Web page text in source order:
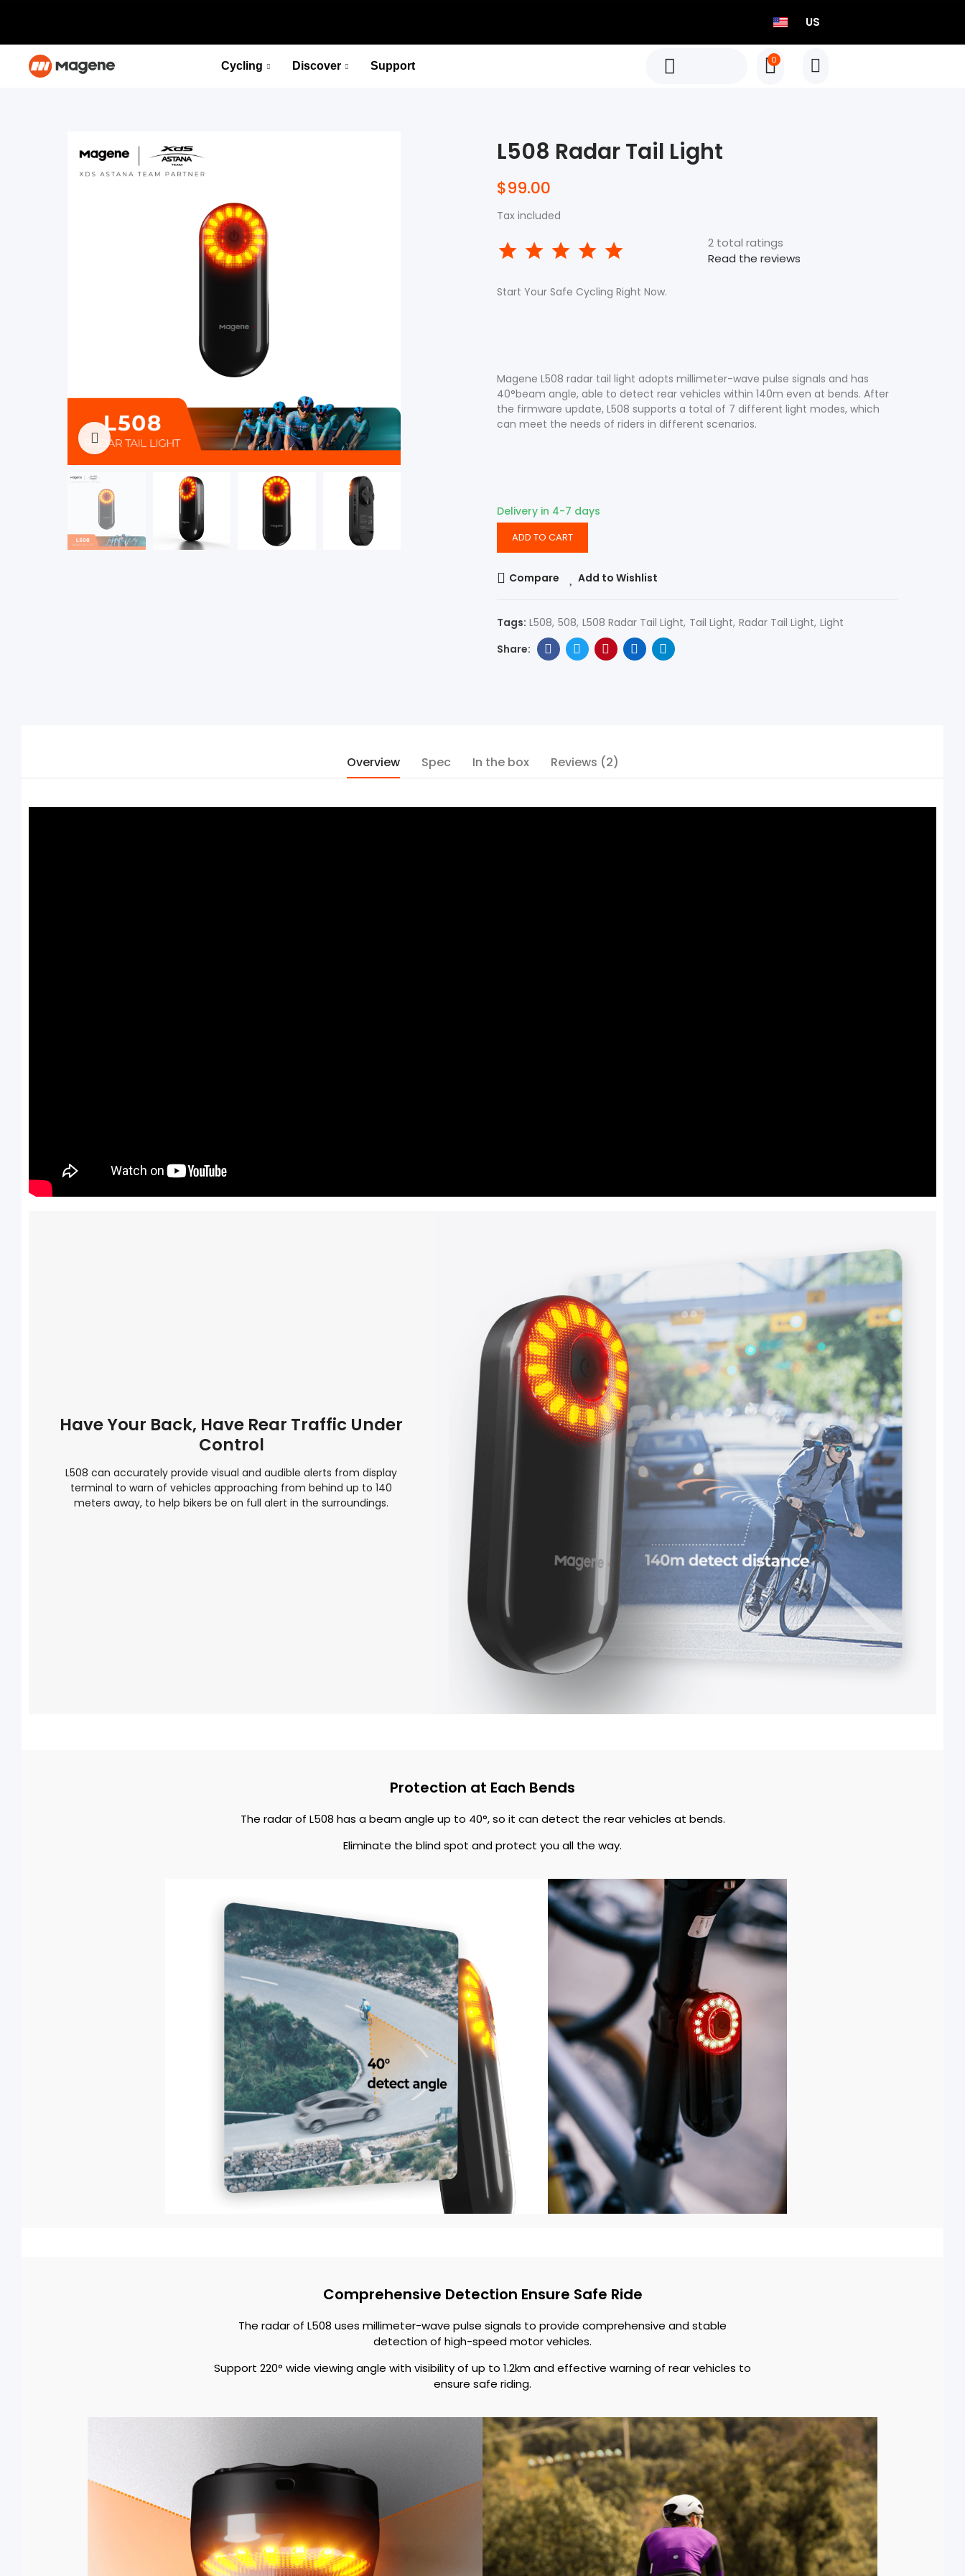
US
Cycling
PES P515 Power Meter Set
Fuel your desire for speed
P715 Pedal-Based Power Meter
Select options Select options
Accessories
Discover Support
0
Select options Select options
Click to enlarge
L508 Radar Tail Light
$99.00
Tax included
2 total ratings
Read the reviews
Start Your Safe Cycling Right Now.
Magene L508 radar tail light adopts millimeter-wave pulse signals and has
40°beam angle, able to detect rear vehicles within 140m even at bends. After
the firmware update, L508 supports a total of 7 different light modes, which
can meet the needs of riders in different scenarios.
Delivery in 4-7 days
ADD TO CART
Compare Add to Wishlist
Tags: L508 508 L508 Radar Tail Light Tail Light Radar Tail Light Light
Overview Spec In the box Reviews (2)
Have Your Back, Have Rear Traffic Under
Control
L508 can accurately provide visual and audible alerts from display
terminal to warn of vehicles approaching from behind up to 140
meters away, to help bikers be on full alert in the surroundings.
Protection at Each Bends
The radar of L508 has a beam angle up to 40°, so it can detect the rear vehicles at bends.
Eliminate the blind spot and protect you all the way.
Comprehensive Detection Ensure Safe Ride
The radar of L508 uses millimeter-wave pulse signals to provide comprehensive and stable
detection of high-speed motor vehicles.
Support 220° wide viewing angle with visibility of up to 1.2km and effective warning of rear vehicles to
ensure safe riding.